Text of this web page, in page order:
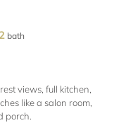
2bath
views, full kitchen,
like a salon room,
porch.